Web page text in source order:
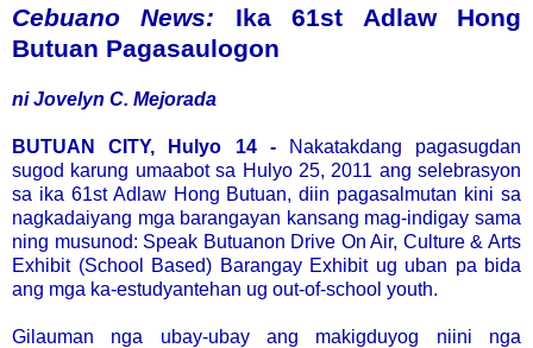
Cebuano News: Ika 61st Adlaw Hong
Butuan Pagasaulogon
ni Jovelyn C. Mejorada
BUTUAN CITY, Hulyo 14 -Nakatakdang pagasugdan
sugod karung umaabot sa Hulyo 25, 2011 ang selebrasyon
sa ika 61st Adlaw Hong Butuan, diin pagasalmutan kini sa
nagkadaiyang mga barangayan kansang mag-indigay sama
ning musunod: Speak Butuanon Drive On Air, Culture & Arts
Exhibit (School Based) Barangay Exhibit ug uban pa bida
ang mga ka-estudyantehan ug out-of-school youth.
Gilauman nga ubay-ubay ang makigduyog niini nga